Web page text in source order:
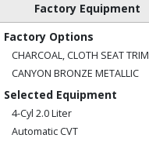
Factory Equipment
Factory Options
CHARCOAL, CLOTH SEAT TRIM
CANYON BRONZE METALLIC
Selected Equipment
4-Cyl 2.0 Liter
Automatic CVT